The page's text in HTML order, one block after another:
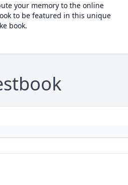
your memory to the online
to be featured in this unique
book.